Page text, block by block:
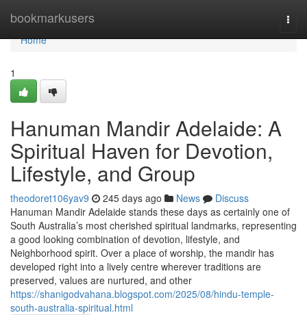
bookmarkusers
Home
Home
1
Hanuman Mandir Adelaide: A
Spiritual Haven for Devotion,
Lifestyle, and Group
theodoret106yav9 245 days ago News
Discuss
Hanuman Mandir Adelaide stands these days as certainly one of
South Australia’s most cherished spiritual landmarks, representing
a good looking combination of devotion, lifestyle, and
Neighborhood spirit. Over a place of worship, the mandir has
developed right into a lively centre wherever traditions are
preserved, values are nurtured, and other
https://shanigodvahana.blogspot.com/2025/08/hindu-temple-
south-australia-spiritual.html